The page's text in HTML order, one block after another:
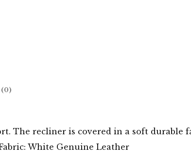
The recliner is covered in a soft durable
White Genuine Leather